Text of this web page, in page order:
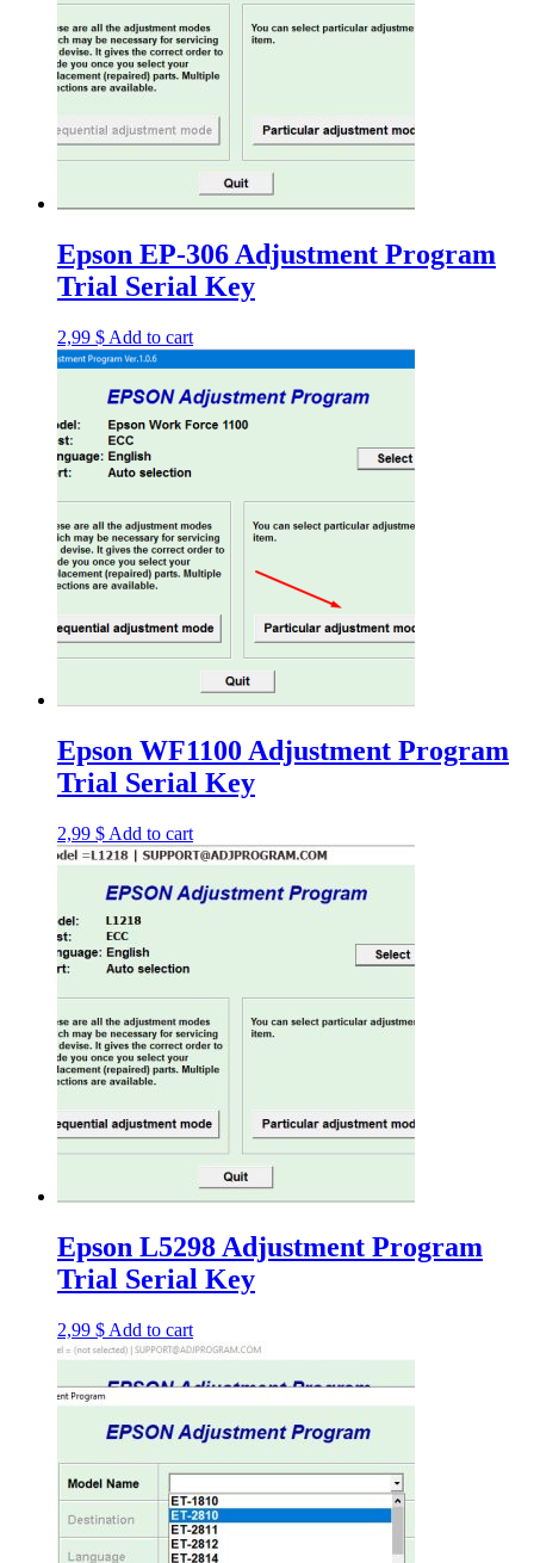
Epson EP-306 Adjustment Program
Trial Serial Key
2,99 $ Add to cart
Epson WF1100 Adjustment Program
Trial Serial Key
2,99 $ Add to cart
Epson L5298 Adjustment Program
Trial Serial Key
2,99 $ Add to cart